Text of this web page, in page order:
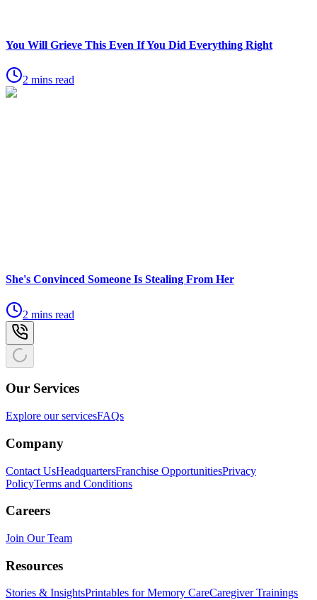
You Will Grieve This Even If You Did Everything Right
2 mins read
She's Convinced Someone Is Stealing From Her
2 mins read
Our Services
Explore our servicesFAQs
Company
Contact UsHeadquartersFranchise OpportunitiesPrivacy
PolicyTerms and Conditions
Careers
Join Our Team
Resources
Stories & InsightsPrintables for Memory CareCaregiver Trainings